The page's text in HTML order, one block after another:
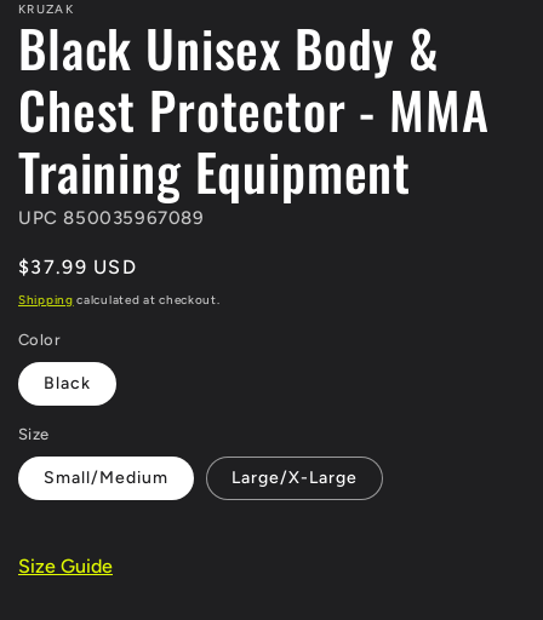
KRUZAK
Black Unisex Body &
Chest Protector - MMA
Training Equipment
UPC 850035967089
Regular
price
$37.99 USD
Shipping calculated at checkout.
Color
Black
Size
Small/Medium Large/X-Large
Size Guide